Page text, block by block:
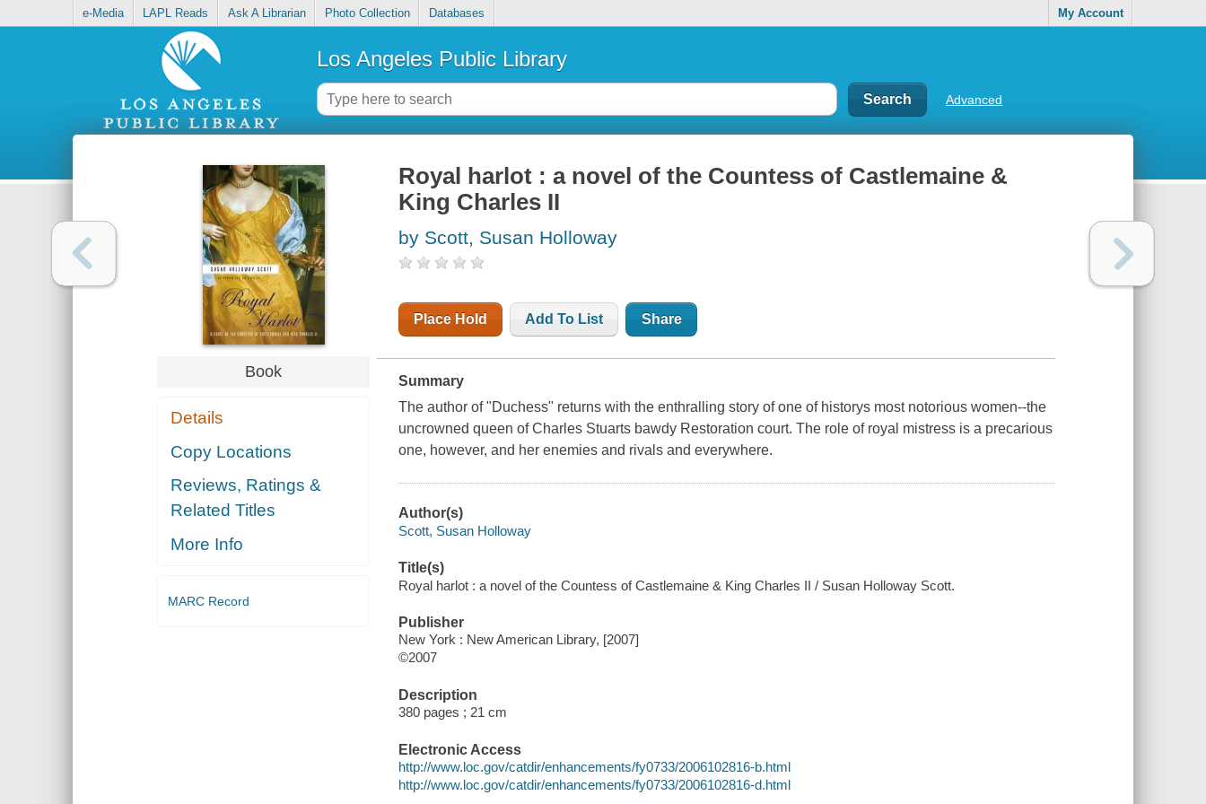
e-Media LAPL Reads Ask A Librarian Photo Collection Databases My Account
Los Angeles Public Library
Advanced
Book
Details
Copy Locations
Reviews, Ratings &
Related Titles
More Info
MARC Record
Royal harlot : a novel of the Countess of Castlemaine &
King Charles II
by Scott, Susan Holloway
Place Hold Add To List Share
Summary
The author of "Duchess" returns with the enthralling story of one of historys most notorious women--the
uncrowned queen of Charles Stuarts bawdy Restoration court. The role of royal mistress is a precarious
one, however, and her enemies and rivals and everywhere.
Author(s)
Scott, Susan Holloway
Title(s)
Royal harlot : a novel of the Countess of Castlemaine & King Charles II / Susan Holloway Scott.
Publisher
New York : New American Library, [2007]
©2007
Description
380 pages ; 21 cm
Electronic Access
http://www.loc.gov/catdir/enhancements/fy0733/2006102816-b.html
http://www.loc.gov/catdir/enhancements/fy0733/2006102816-d.html